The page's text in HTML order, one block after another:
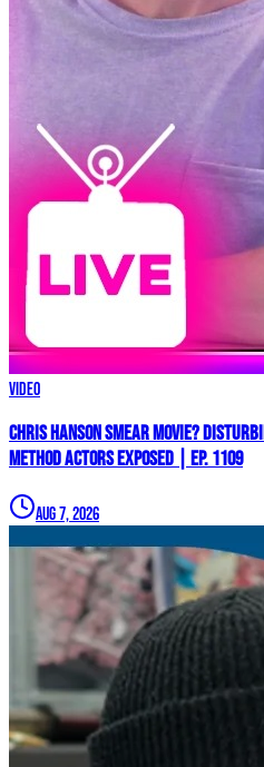
Video
Chris Hanson Smear Movie?
Method Actors EXPOSED | Ep. 1109
Aug 7, 2026